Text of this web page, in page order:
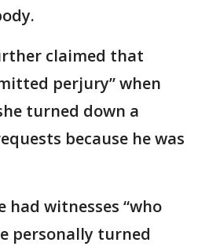
claimed that
perjury” when
turned down a
because he was
had witnesses “who
personally turned